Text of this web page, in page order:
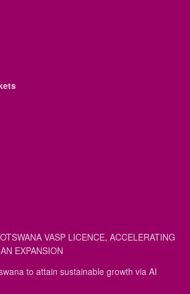
VASP LICENCE, ACCELERATING
EXPANSION
to attain sustainable growth via AI